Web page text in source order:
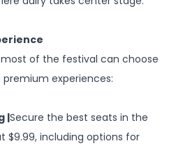
of the festival can choose
experiences:
|Secure the best seats in the
$9.99, including options for